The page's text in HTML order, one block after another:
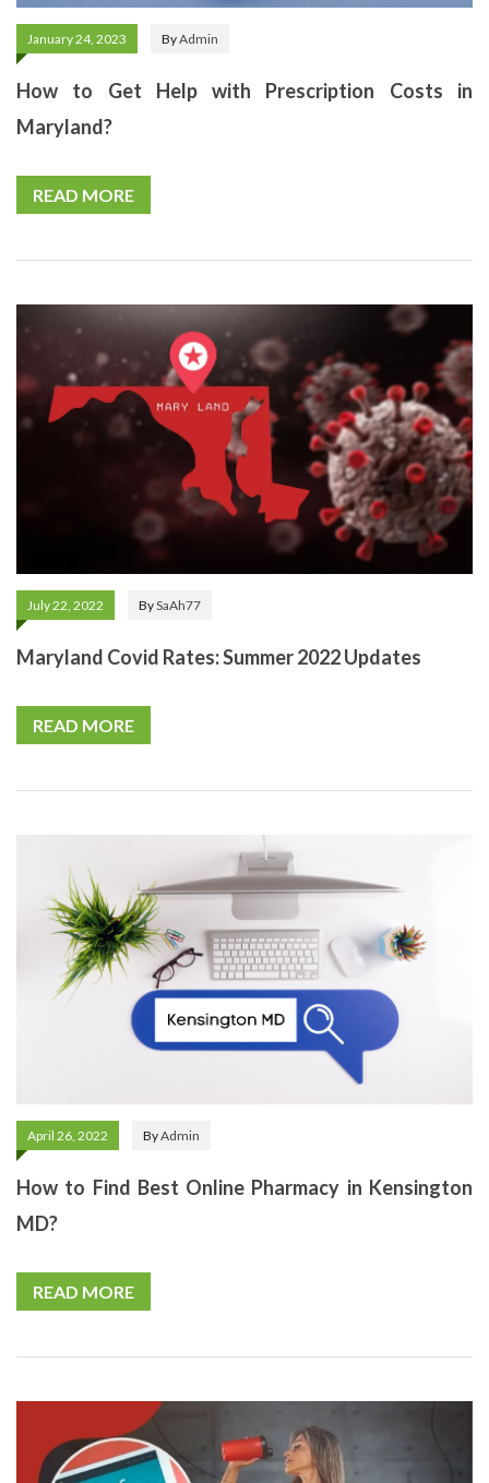
January 24, 2023 ByAdmin
How to Get Help with Prescription Costs in
Maryland?
READ MORE
July 22, 2022 BySaAh77
Maryland Covid Rates: Summer 2022 Updates
READ MORE
April 26, 2022 ByAdmin
How to Find Best Online Pharmacy in Kensington
MD?
READ MORE